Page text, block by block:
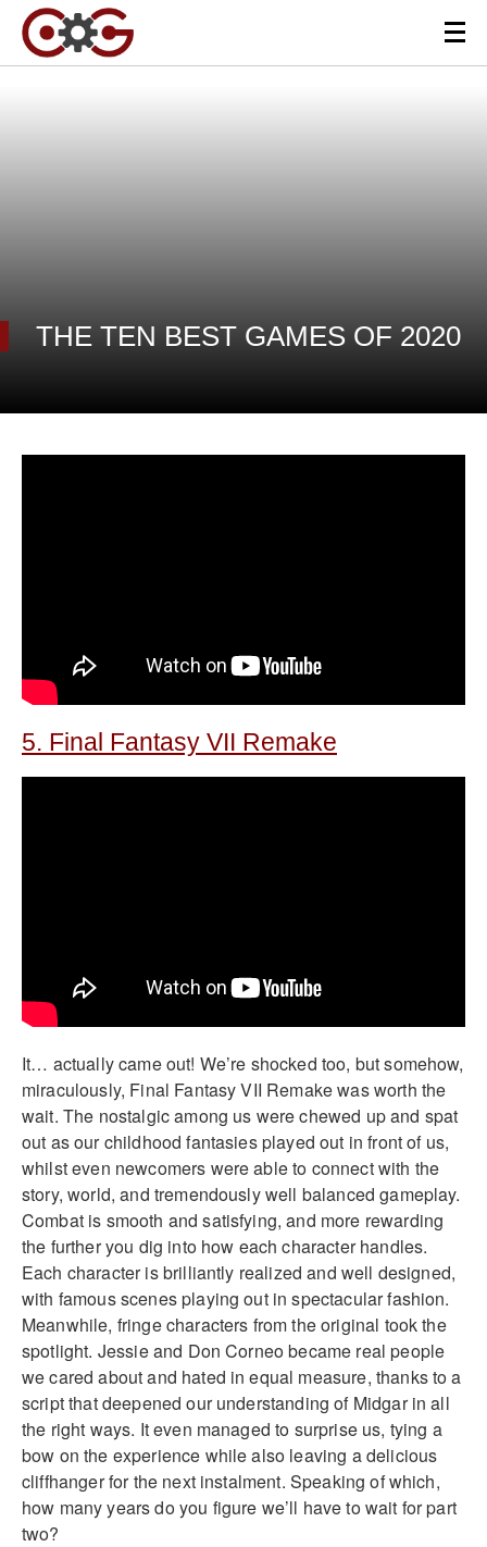
THE TEN BEST GAMES OF 2020
5. Final Fantasy VII Remake
It… actually came out! We’re shocked too, but somehow,
miraculously, Final Fantasy VII Remake was worth the
wait. The nostalgic among us were chewed up and spat
out as our childhood fantasies played out in front of us,
whilst even newcomers were able to connect with the
story, world, and tremendously well balanced gameplay.
Combat is smooth and satisfying, and more rewarding
the further you dig into how each character handles.
Each character is brilliantly realized and well designed,
with famous scenes playing out in spectacular fashion.
Meanwhile, fringe characters from the original took the
spotlight. Jessie and Don Corneo became real people
we cared about and hated in equal measure, thanks to a
script that deepened our understanding of Midgar in all
the right ways. It even managed to surprise us, tying a
bow on the experience while also leaving a delicious
cliffhanger for the next instalment. Speaking of which,
how many years do you figure we’ll have to wait for part
two?